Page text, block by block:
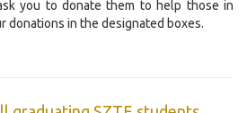
you to donate them to help those in
donations in the designated boxes.